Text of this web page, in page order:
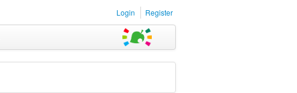
Login Register